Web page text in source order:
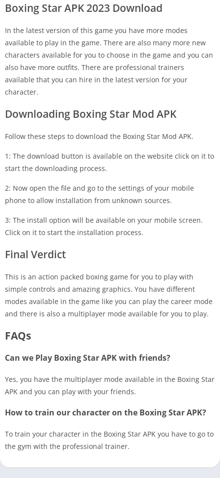
Boxing Star APK 2023 Download
In the latest version of this game you have more modes
available to play in the game. There are also many more new
characters available for you to choose in the game and you can
also have more outfits. There are professional trainers
available that you can hire in the latest version for your
character.
Downloading Boxing Star Mod APK
Follow these steps to download the Boxing Star Mod APK.
1: The download button is available on the website click on it to
start the downloading process.
2: Now open the file and go to the settings of your mobile
phone to allow installation from unknown sources.
3: The install option will be available on your mobile screen.
Click on it to start the installation process.
Final Verdict
This is an action packed boxing game for you to play with
simple controls and amazing graphics. You have different
modes available in the game like you can play the career mode
and there is also a multiplayer mode available for you to play.
FAQs
Can we Play Boxing Star APK with friends?
Yes, you have the multiplayer mode available in the Boxing Star
APK and you can play with your friends.
How to train our character on the Boxing Star APK?
To train your character in the Boxing Star APK you have to go to
the gym with the professional trainer.